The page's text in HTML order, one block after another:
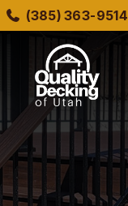
(385) 363-9514